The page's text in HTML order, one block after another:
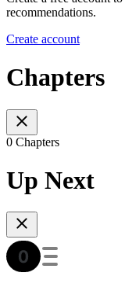
recommendations.
Create account
Chapters
0 Chapters
Up Next